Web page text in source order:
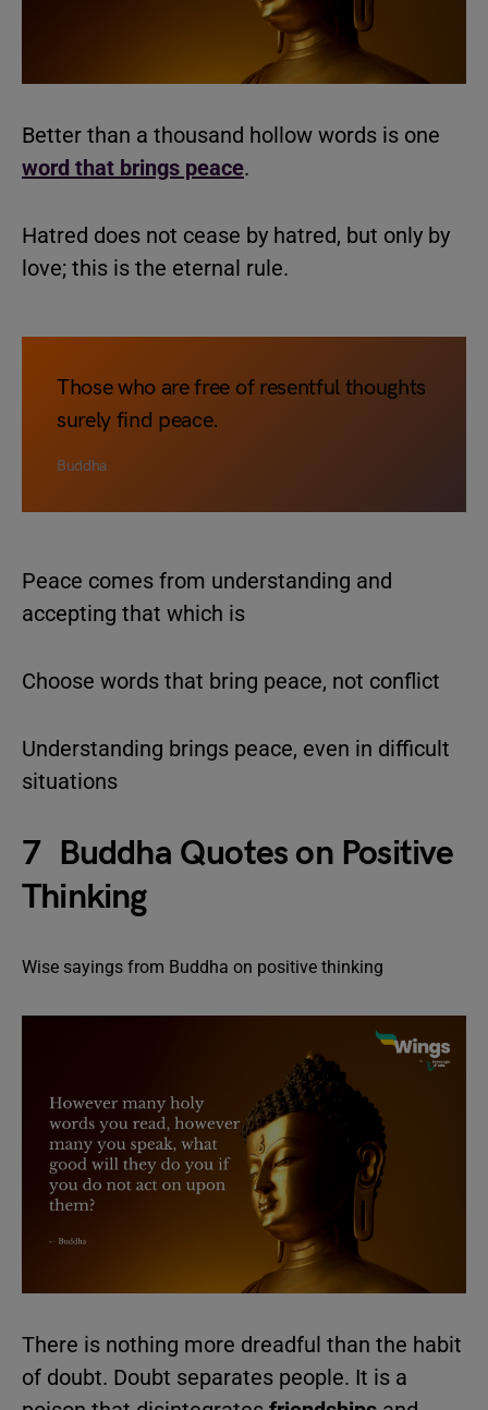
Better than a thousand hollow words is one
word that brings peace.
Hatred does not cease by hatred, but only by
love; this is the eternal rule.
Those who are free of resentful thoughts
surely find peace.
Buddha
Peace comes from understanding and
accepting that which is
Choose words that bring peace, not conflict
Understanding brings peace, even in difficult
situations
7 Buddha Quotes on Positive
Thinking
Wise sayings from Buddha on positive thinking
There is nothing more dreadful than the habit
of doubt. Doubt separates people. It is a